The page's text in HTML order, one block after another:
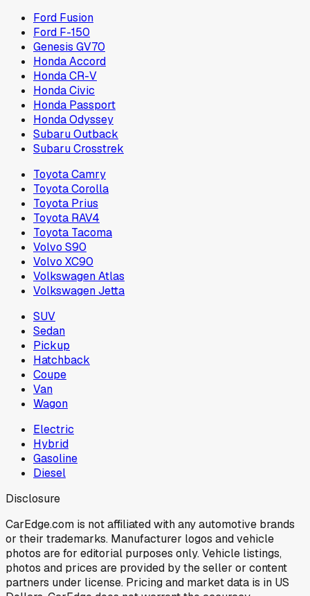
Ford Fusion
Ford F-150
Genesis GV70
Honda Accord
Honda CR-V
Honda Civic
Honda Passport
Honda Odyssey
Subaru Outback
Subaru Crosstrek
Toyota Camry
Toyota Corolla
Toyota Prius
Toyota RAV4
Toyota Tacoma
Volvo S90
Volvo XC90
Volkswagen Atlas
Volkswagen Jetta
SUV
Sedan
Pickup
Hatchback
Coupe
Van
Wagon
Electric
Hybrid
Gasoline
Diesel
Disclosure
CarEdge.com is not affiliated with any automotive brands
or their trademarks. Manufacturer logos and vehicle
photos are for editorial purposes only. Vehicle listings,
photos and prices are provided by the seller or content
partners under license. Pricing and market data is in US